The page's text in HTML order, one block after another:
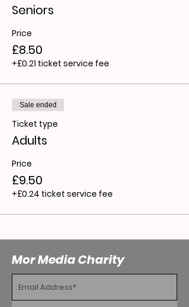
Seniors
Price
£8.50
+£0.21 ticket service fee
Sale ended
Ticket type
Adults
Price
£9.50
+£0.24 ticket service fee
Mor Media Charity